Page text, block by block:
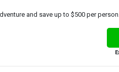
and save up to $500 per